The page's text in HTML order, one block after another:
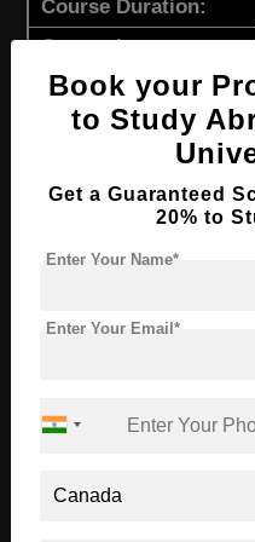
Course Duration:
Course Language
Required Degree
First Year Total Fees:
Apply Now View
BBA in
Required Degree
Book your
to Study
Get a Guaranteed
20% to
Enter Your Name*
Enter Your Email*